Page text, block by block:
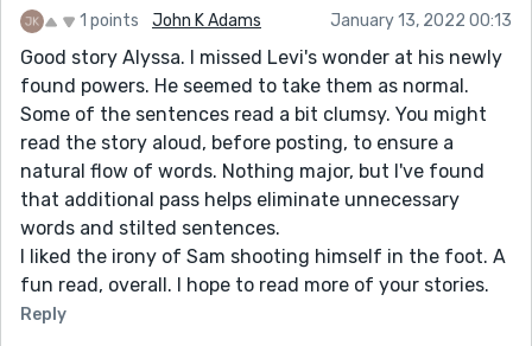
1 points John K Adams January 13, 2022 00:13
Good story Alyssa. I missed Levi's wonder at his newly
found powers. He seemed to take them as normal.
Some of the sentences read a bit clumsy. You might
read the story aloud, before posting, to ensure a
natural flow of words. Nothing major, but I've found
that additional pass helps eliminate unnecessary
words and stilted sentences.
I liked the irony of Sam shooting himself in the foot. A
fun read, overall. I hope to read more of your stories.
Reply